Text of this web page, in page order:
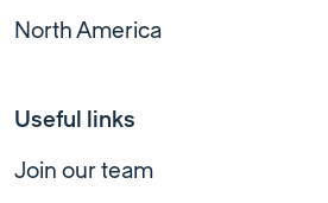
North America
Useful links
Join our team